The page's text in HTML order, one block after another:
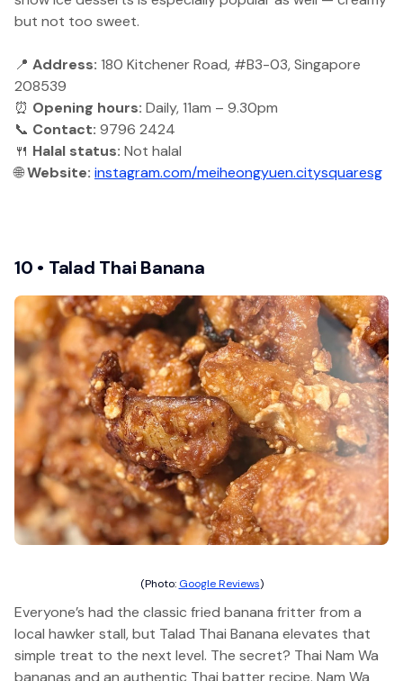
but not too sweet.
📍 Address: 180 Kitchener Road, #B3-03, Singapore
208539
⏰ Opening hours: Daily, 11am – 9.30pm
📞 Contact: 9796 2424
🍴 Halal status: Not halal
🌐Website: instagram.com/meiheongyuen.citysquaresg
10 • Talad Thai Banana
(Photo: Google Reviews)
Everyone’s had the classic fried banana fritter from a
local hawker stall, but Talad Thai Banana elevates that
simple treat to the next level. The secret? Thai Nam Wa
bananas and an authentic Thai batter recipe. Nam Wa